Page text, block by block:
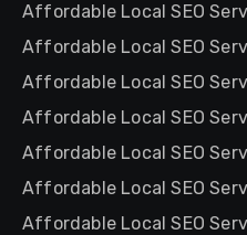
Affordable Local SEO
Affordable Local SEO
Affordable Local SEO
Affordable Local SEO
Affordable Local SEO
Affordable Local SEO
Affordable Local SEO